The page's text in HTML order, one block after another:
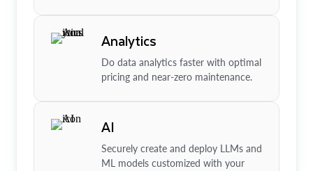
Analytics
Do data analytics faster with optimal
pricing and near-zero maintenance.
AI
Securely create and deploy LLMs and
ML models customized with your